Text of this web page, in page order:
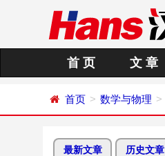
首 页 文 章
首页 数学与物理
最新文章 历史文章